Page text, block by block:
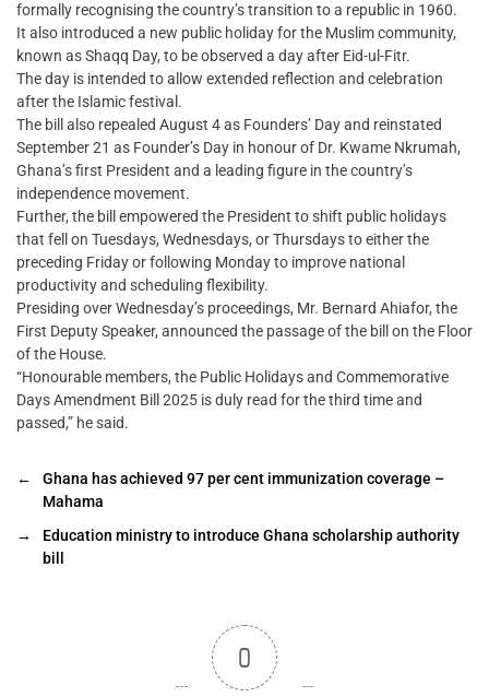
formally recognising the country’s transition to a republic in 1960.
It also introduced a new public holiday for the Muslim community,
known as Shaqq Day, to be observed a day after Eid-ul-Fitr.
The day is intended to allow extended reflection and celebration
after the Islamic festival.
The bill also repealed August 4 as Founders’ Day and reinstated
September 21 as Founder’s Day in honour of Dr. Kwame Nkrumah,
Ghana’s first President and a leading figure in the country’s
independence movement.
Further, the bill empowered the President to shift public holidays
that fell on Tuesdays, Wednesdays, or Thursdays to either the
preceding Friday or following Monday to improve national
productivity and scheduling flexibility.
Presiding over Wednesday’s proceedings, Mr. Bernard Ahiafor, the
First Deputy Speaker, announced the passage of the bill on the Floor
of the House.
“Honourable members, the Public Holidays and Commemorative
Days Amendment Bill 2025 is duly read for the third time and
passed,” he said.
←
Ghana has achieved 97 per cent immunization coverage –
Mahama
→
Education ministry to introduce Ghana scholarship authority
bill
0